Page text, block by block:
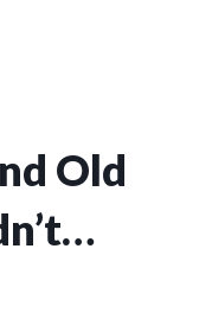
Old